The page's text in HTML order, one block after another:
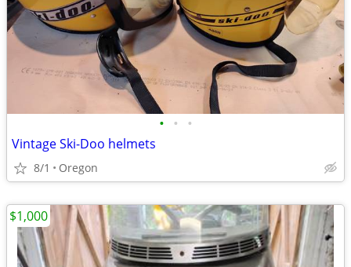
• • •
Vintage Ski-Doo helmets
8/1 Oregon
$1,000